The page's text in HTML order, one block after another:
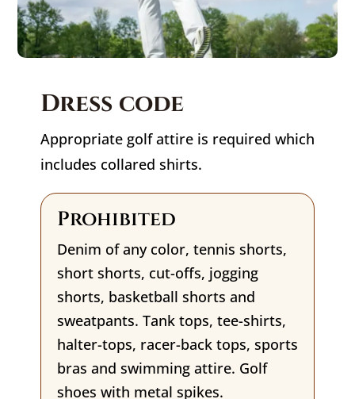
Dress code
Appropriate golf attire is required which
includes collared shirts.
Prohibited
Denim of any color, tennis shorts,
short shorts, cut-offs, jogging
shorts, basketball shorts and
sweatpants. Tank tops, tee-shirts,
halter-tops, racer-back tops, sports
bras and swimming attire. Golf
shoes with metal spikes.